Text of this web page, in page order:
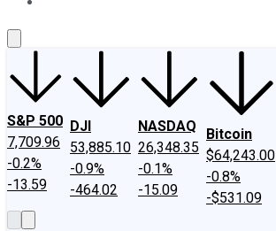
S&P 500
7,709.96
-0.2%
-13.59
DJI
53,885.10
-0.9%
-464.02
NASDAQ
26,348.35
-0.1%
-15.09
Bitcoin
$64,243.00
-0.8%
-$531.09